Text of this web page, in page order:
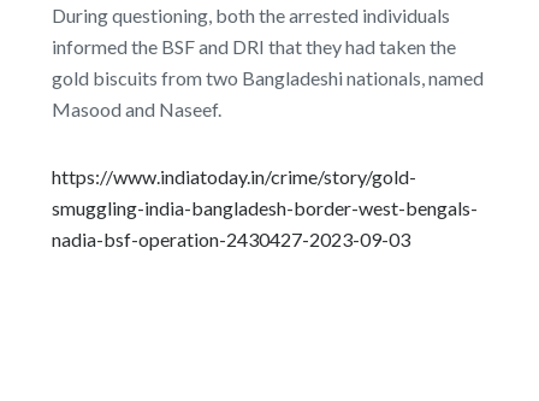
During questioning, both the arrested individuals
informed the BSF and DRI that they had taken the
gold biscuits from two Bangladeshi nationals, named
Masood and Naseef.
https://www.indiatoday.in/crime/story/gold-
smuggling-india-bangladesh-border-west-bengals-
nadia-bsf-operation-2430427-2023-09-03